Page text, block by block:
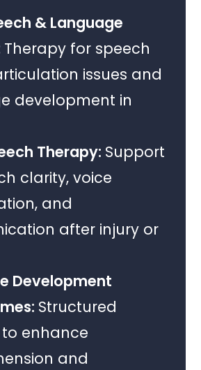
& Language
Therapy for speech
issues and
development in
Therapy: Support
clarity, voice
and
after injury or
Development
Structured
to enhance
and